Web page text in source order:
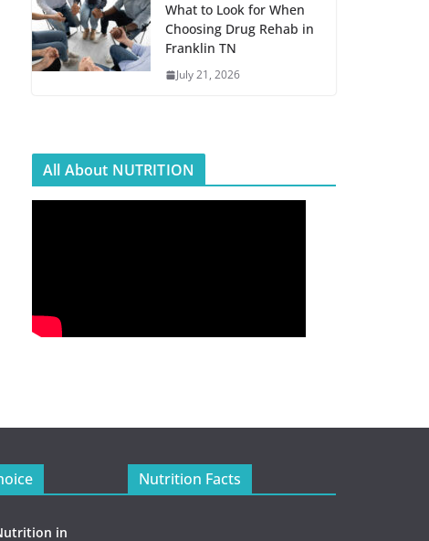
What to Look for When
Choosing Drug Rehab in
Franklin TN
July 21, 2026
All About NUTRITION
in
Nutrition Facts